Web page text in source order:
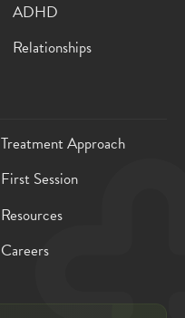
ADHD
Relationships
Treatment Approach
First Session
Resources
Careers